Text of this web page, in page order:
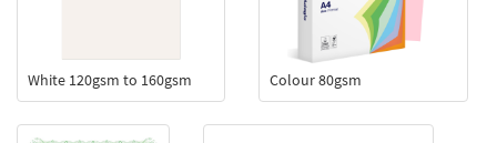
White 120gsm to 160gsm Colour 80gsm